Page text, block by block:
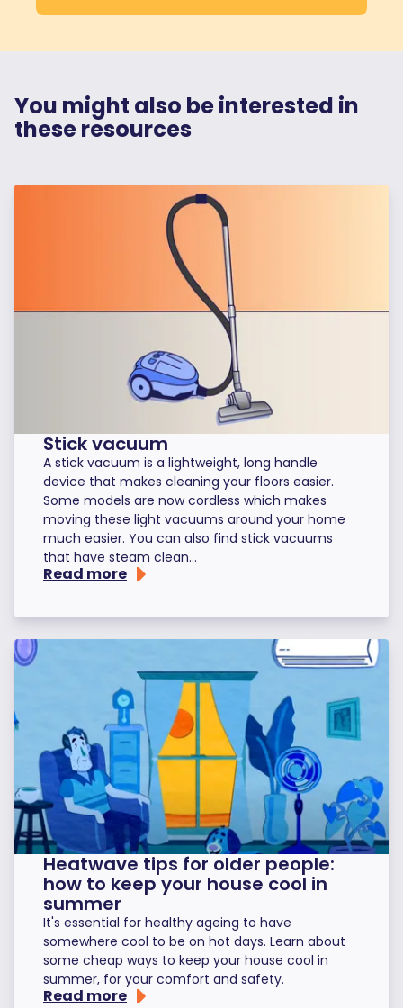
You might also be interested in
these resources
Stick vacuum
A stick vacuum is a lightweight, long handle
device that makes cleaning your floors easier.
Some models are now cordless which makes
moving these light vacuums around your home
much easier. You can also find stick vacuums
that have steam clean...
Read more
Heatwave tips for older people:
how to keep your house cool in
summer
It's essential for healthy ageing to have
somewhere cool to be on hot days. Learn about
some cheap ways to keep your house cool in
summer, for your comfort and safety.
Read more